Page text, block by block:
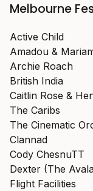
Melbourne
Active Child
Amadou &
Archie Roach
British India
Caitlin Rose &
The Caribs
The Cinematic
Clannad
Cody ChesnuTT
Dexter (The
Flight Facilities